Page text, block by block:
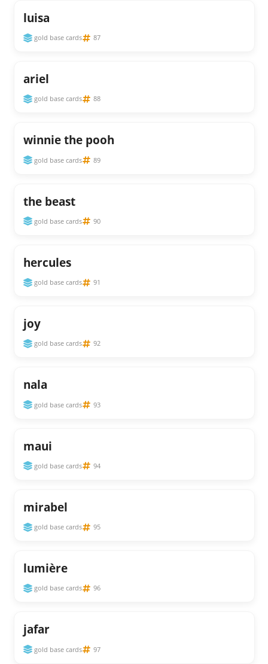
luisa
gold base cards 87
ariel
gold base cards 88
winnie the pooh
gold base cards 89
the beast
gold base cards 90
hercules
gold base cards 91
joy
gold base cards 92
nala
gold base cards 93
maui
gold base cards 94
mirabel
gold base cards 95
lumière
gold base cards 96
jafar
gold base cards 97